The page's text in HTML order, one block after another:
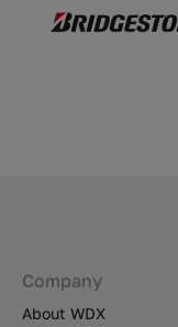
Company
About WDX